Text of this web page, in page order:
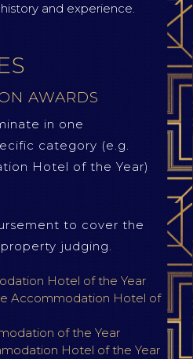
and experience.
AWARDS
in one
category (e.g.
Hotel of the Year)
to cover the
judging.
Hotel of the Year
Accommodation Hotel of
of the Year
Hotel of the Year